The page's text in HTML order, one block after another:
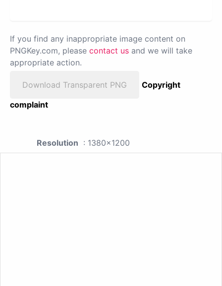
If you find any inappropriate image content on
PNGKey.com, please contact us and we will take
appropriate action.
Download Transparent PNG
Copyright
complaint
Resolution : 1380x1200